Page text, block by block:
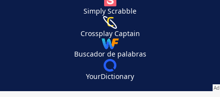
Simply Scrabble
Crossplay Captain
Buscador de palabras
YourDictionary